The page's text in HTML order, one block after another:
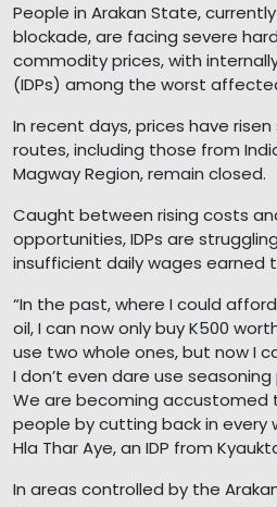
People in Arakan State,
blockade, are facing severe
commodity prices, with
(IDPs) among the worst
In recent days, prices have
routes, including those from
Magway Region, remain closed.
Caught between rising costs
opportunities, IDPs are
insufficient daily wages earned
“In the past, where I could
oil, I can now only buy K500
use two whole ones, but now I
I don’t even dare use
We are becoming accustomed
people by cutting back in every
Hla Thar Aye, an IDP from
In areas controlled by the